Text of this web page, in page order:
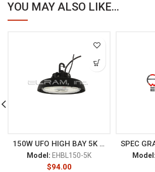
YOU MAY ALSO LIKE...
150W UFO HIGH BAY 5K BLACK
Model: EHBL150-5K
$94.00
Model: